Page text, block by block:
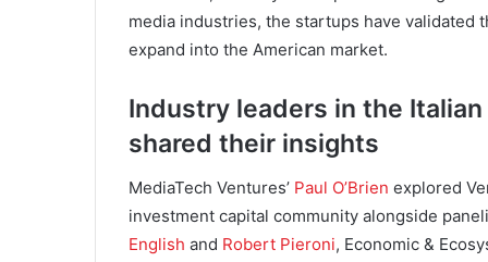
media industries, the startups have validated
expand into the American market.
Industry leaders in the
shared their insights
MediaTech Ventures’ Paul O’Brien explored
investment capital community alongside
English and Robert Pieroni, Economic &